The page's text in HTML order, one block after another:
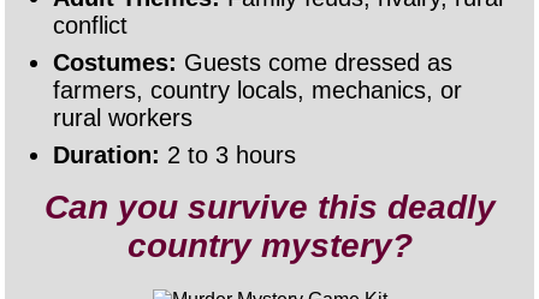
conflict
Costumes: Guests come dressed as
farmers, country locals, mechanics, or
rural workers
Duration: 2 to 3 hours
Can you survive this deadly
country mystery?